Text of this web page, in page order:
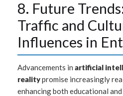
8. Future
Traffic and
Influences in
Advancements in artificial
realitypromise increasingly
enhancing both educational